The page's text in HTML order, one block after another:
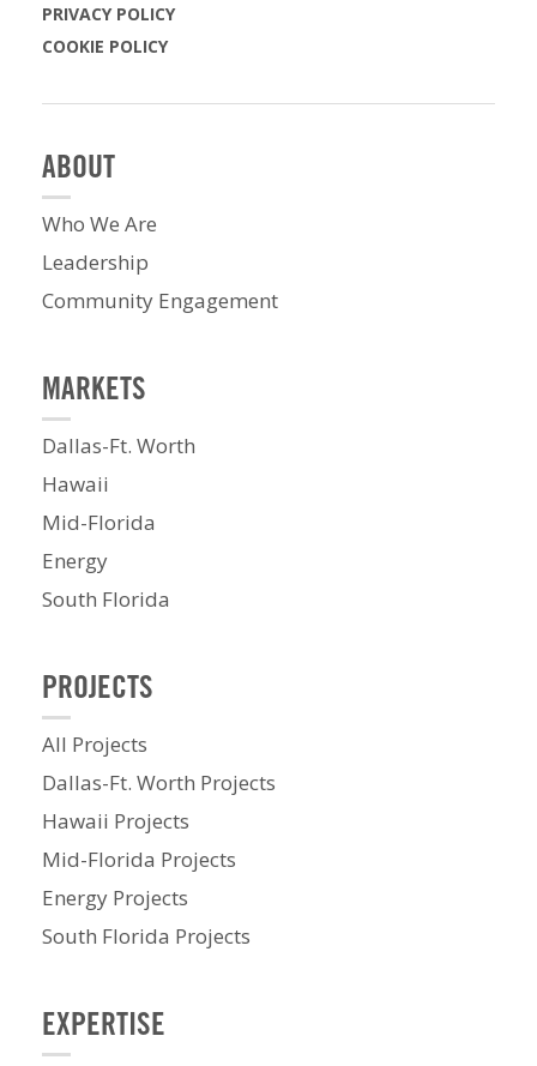
PRIVACY POLICY
COOKIE POLICY
ABOUT
Who We Are
Leadership
Community Engagement
MARKETS
Dallas-Ft. Worth
Hawaii
Mid-Florida
Energy
South Florida
PROJECTS
All Projects
Dallas-Ft. Worth Projects
Hawaii Projects
Mid-Florida Projects
Energy Projects
South Florida Projects
EXPERTISE